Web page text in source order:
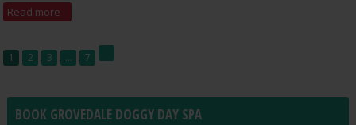
Read more
1 2 3 … 7
BOOK GROVEDALE DOGGY DAY SPA